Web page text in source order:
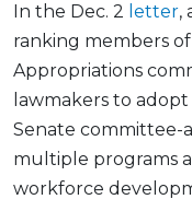
In the Dec. 2 letter,
ranking members
Appropriations
lawmakers to
Senate committee-
multiple programs
workforce